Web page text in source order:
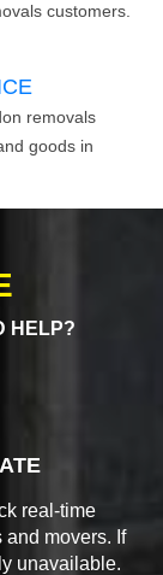
customers.
removals
goods in
HELP?
real-time
movers. If
unavailable.